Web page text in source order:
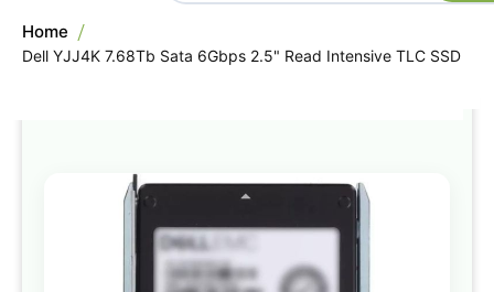
Home
Dell YJJ4K 7.68Tb Sata 6Gbps 2.5" Read Intensive TLC SSD
Skip
the
end
of